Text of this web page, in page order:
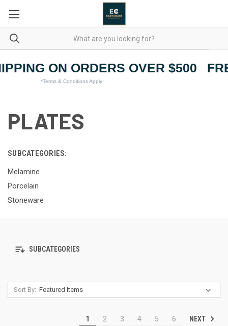
ON ORDERS OVER $500
*Terms & Conditions Apply
PLATES
SUBCATEGORIES:
Melamine
Porcelain
Stoneware
SUBCATEGORIES
Sort By:
1 2 3 4 5 6 NEXT